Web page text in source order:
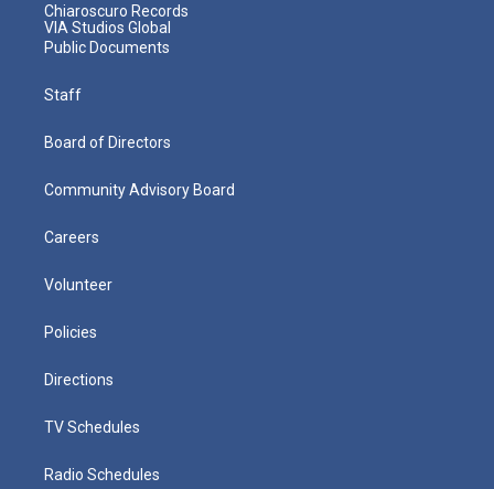
Chiaroscuro Records
VIA Studios Global
Public Documents
Staff
Board of Directors
Community Advisory Board
Careers
Volunteer
Policies
Directions
TV Schedules
Radio Schedules